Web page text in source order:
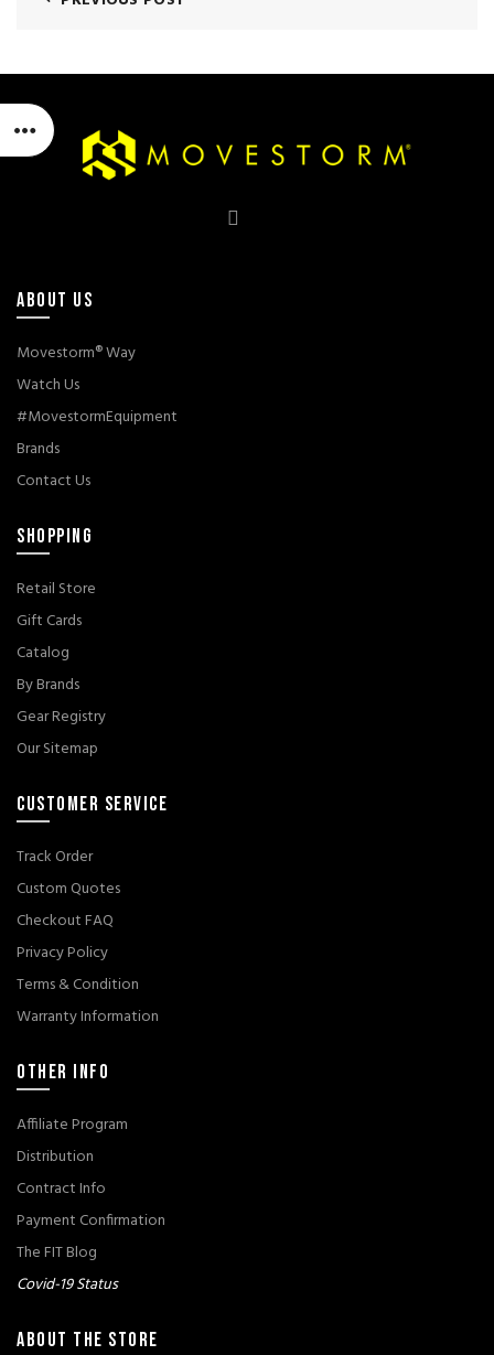
ABOUT US
Movestorm® Way
Watch Us
#MovestormEquipment
Brands
Contact Us
SHOPPING
Retail Store
Gift Cards
Catalog
By Brands
Gear Registry
Our Sitemap
CUSTOMER SERVICE
Track Order
Custom Quotes
Checkout FAQ
Privacy Policy
Terms & Condition
Warranty Information
OTHER INFO
Affiliate Program
Distribution
Contract Info
Payment Confirmation
The FIT Blog
Covid-19 Status
ABOUT THE STORE